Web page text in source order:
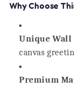
Why Choose
Unique Wall
canvas
Premium